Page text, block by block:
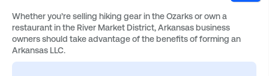
Whether you’re selling hiking gear in the Ozarks or own a
restaurant in the River Market District, Arkansas business
owners should take advantage of the benefits of forming an
Arkansas LLC.